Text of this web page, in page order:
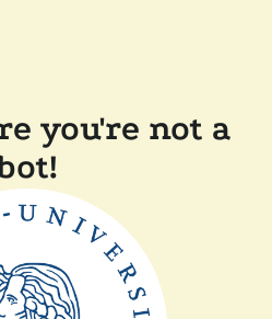
you're not a